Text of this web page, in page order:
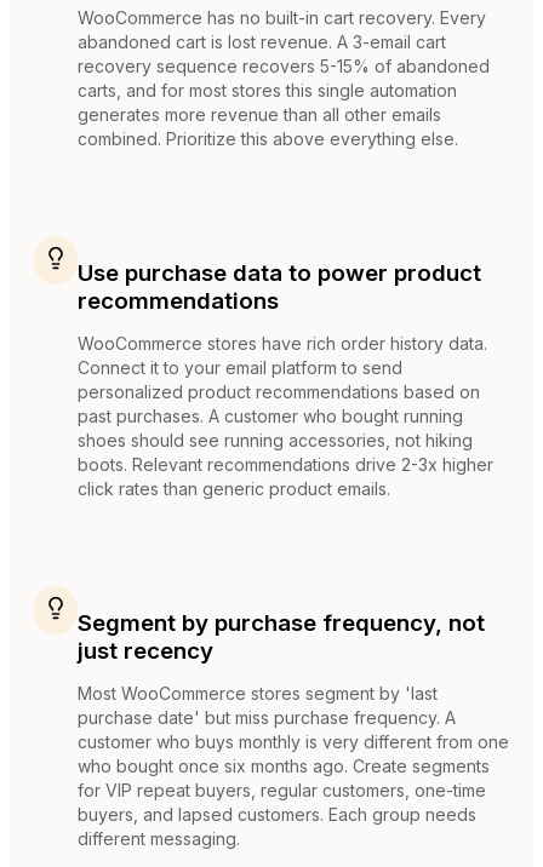
WooCommerce has no built-in cart recovery. Every
abandoned cart is lost revenue. A 3-email cart
recovery sequence recovers 5-15% of abandoned
carts, and for most stores this single automation
generates more revenue than all other emails
combined. Prioritize this above everything else.
Use purchase data to power product
recommendations
WooCommerce stores have rich order history data.
Connect it to your email platform to send
personalized product recommendations based on
past purchases. A customer who bought running
shoes should see running accessories, not hiking
boots. Relevant recommendations drive 2-3x higher
click rates than generic product emails.
Segment by purchase frequency, not
just recency
Most WooCommerce stores segment by 'last
purchase date' but miss purchase frequency. A
customer who buys monthly is very different from one
who bought once six months ago. Create segments
for VIP repeat buyers, regular customers, one-time
buyers, and lapsed customers. Each group needs
different messaging.